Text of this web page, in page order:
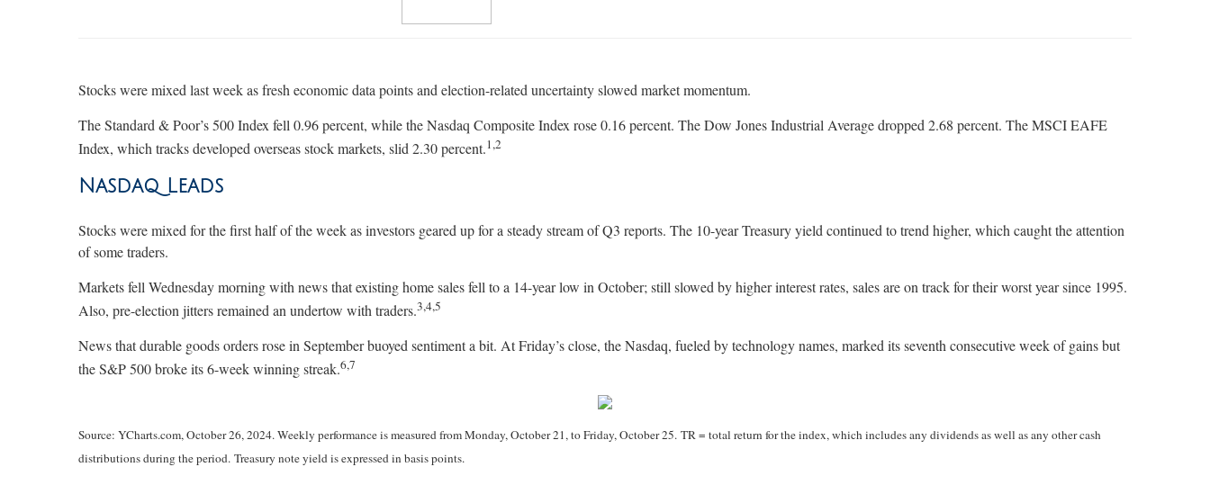
Stocks were mixed last week as fresh economic data points and election-related uncertainty slowed market momentum.
The Standard & Poor’s 500 Index fell 0.96 percent, while the Nasdaq Composite Index rose 0.16 percent. The Dow Jones Industrial Average dropped 2.68 percent. The MSCI EAFE
Index, which tracks developed overseas stock markets, slid 2.30 percent.1,2
Nasdaq Leads
Stocks were mixed for the first half of the week as investors geared up for a steady stream of Q3 reports. The 10-year Treasury yield continued to trend higher, which caught the attention
of some traders.
Markets fell Wednesday morning with news that existing home sales fell to a 14-year low in October; still slowed by higher interest rates, sales are on track for their worst year since 1995.
Also, pre-election jitters remained an undertow with traders.3,4,5
News that durable goods orders rose in September buoyed sentiment a bit. At Friday’s close, the Nasdaq, fueled by technology names, marked its seventh consecutive week of gains but
the S&P 500 broke its 6-week winning streak.6,7
Source: YCharts.com, October 26, 2024. Weekly performance is measured from Monday, October 21, to Friday, October 25. TR = total return for the index, which includes any dividends as well as any other cash
distributions during the period. Treasury note yield is expressed in basis points.